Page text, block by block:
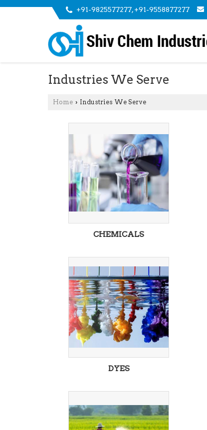
+91-9825577277, +91-9558877277
Industries We Serve
Home › Industries We Serve
CHEMICALS
DYES